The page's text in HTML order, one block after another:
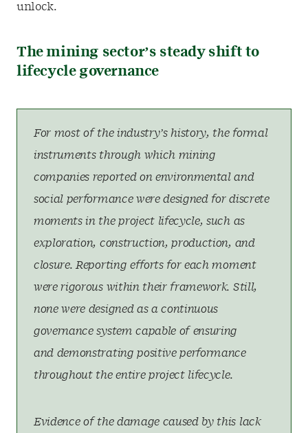
unlock.
The mining sector’s steady shift to
lifecycle governance
For most of the industry’s history, the formal
instruments through which mining
companies reported on environmental and
social performance were designed for discrete
moments in the project lifecycle, such as
exploration, construction, production, and
closure. Reporting efforts for each moment
were rigorous within their framework. Still,
none were designed as a continuous
governance system capable of ensuring
and demonstrating positive performance
throughout the entire project lifecycle.
Evidence of the damage caused by this lack